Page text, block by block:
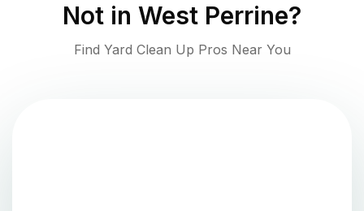
Not in West Perrine?
Find Yard Clean Up Pros Near You